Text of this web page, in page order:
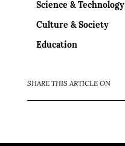
Science & Technology
Culture & Society
Education
SHARE THIS ARTICLE ON